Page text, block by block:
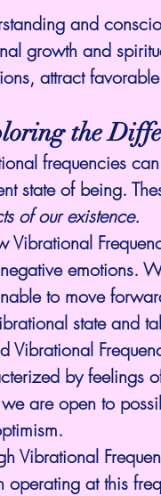
and
growth and
attract
the
frequencies
state of being.
of our existence.
Vibrational
emotions.
to move
state and
Vibrational
by feelings
are open to
Vibrational
operating at this